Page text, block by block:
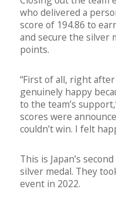
who delivered a
score of 194.86 to
and secure the silver
points.
“First of all, right
genuinely happy
to the team’s
scores were
couldn’t win. I felt
This is Japan’s
silver medal. They
event in 2022.